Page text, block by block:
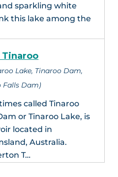
sparkling white
this lake among the
Tinaroo
Lake, Tinaroo Dam,
Falls Dam)
called Tinaroo
or Tinaroo Lake, is
located in
Australia.
T…